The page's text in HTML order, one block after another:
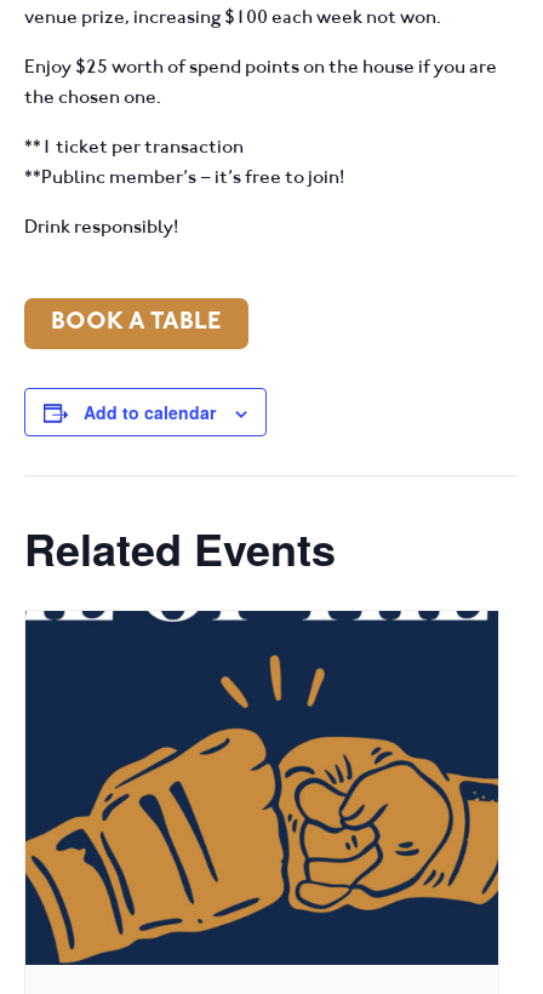
venue prize, increasing $100 each week not won.
Enjoy $25 worth of spend points on the house if you are
the chosen one.
**1 ticket per transaction
**Publinc member’s – it’s free to join!
Drink responsibly!
BOOK A TABLE
Add to calendar
Related Events